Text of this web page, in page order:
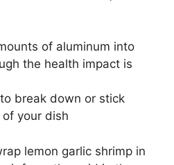
of aluminum into
the health impact is
break down or stick
your dish
lemon garlic shrimp in